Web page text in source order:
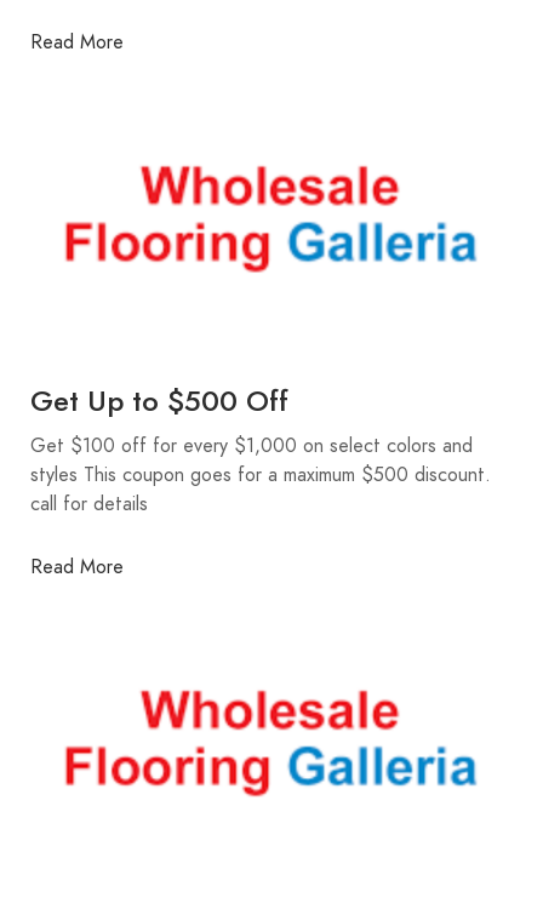
Read More
Get Up to $500 Off
Get $100 off for every $1,000 on select colors and
styles This coupon goes for a maximum $500 discount.
call for details
Read More